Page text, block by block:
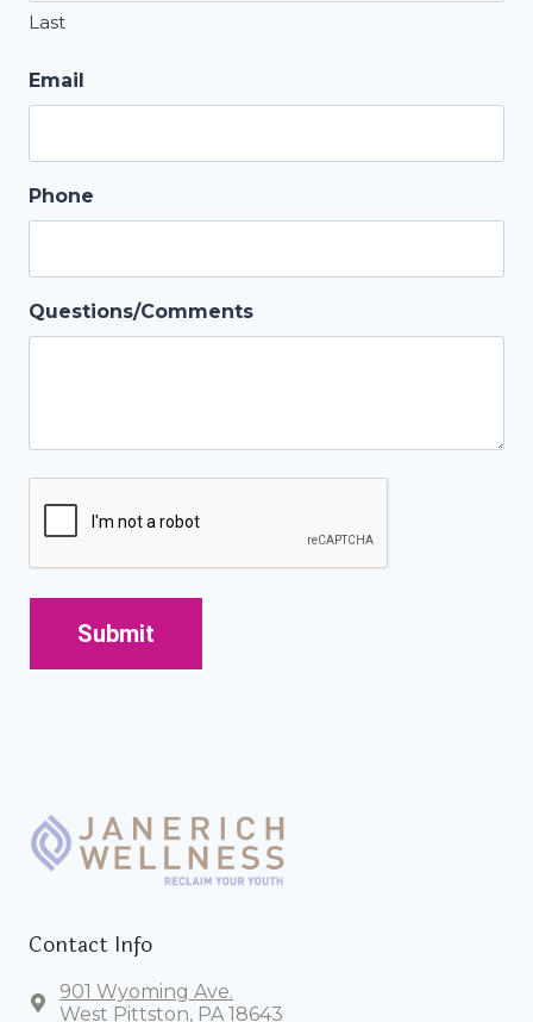
Last
Email
Phone
Questions/Comments
Contact Info
901 Wyoming Ave.
West Pittston, PA 18643